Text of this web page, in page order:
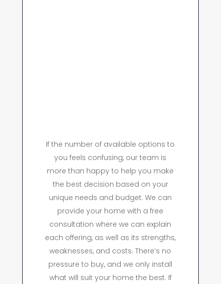
If the number of available options to
you feels confusing, our team is
more than happy to help you make
the best decision based on your
unique needs and budget. We can
provide your home with a free
consultation where we can explain
each offering, as well as its strengths,
weaknesses, and costs. There’s no
pressure to buy, and we only install
what will suit your home the best. If